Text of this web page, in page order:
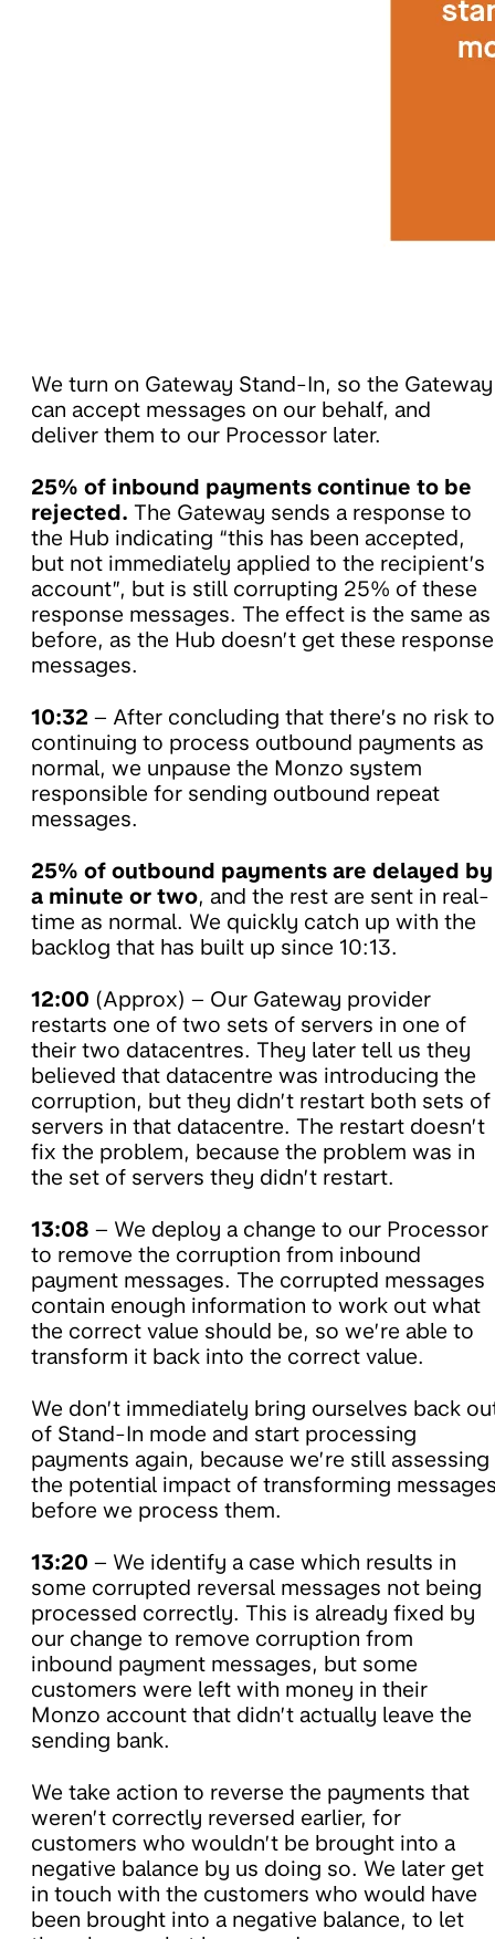
We turn on Gateway Stand-In, so the Gateway
can accept messages on our behalf, and
deliver them to our Processor later.
25% of inbound payments continue to be
rejected. The Gateway sends a response to
the Hub indicating “this has been accepted,
but not immediately applied to the recipient’s
account”, but is still corrupting 25% of these
response messages. The effect is the same as
before, as the Hub doesn’t get these response
messages.
10:32 – After concluding that there’s no risk to
continuing to process outbound payments as
normal, we unpause the Monzo system
responsible for sending outbound repeat
messages.
25% of outbound payments are delayed by
a minute or two, and the rest are sent in real-
time as normal. We quickly catch up with the
backlog that has built up since 10:13.
12:00 (Approx) – Our Gateway provider
restarts one of two sets of servers in one of
their two datacentres. They later tell us they
believed that datacentre was introducing the
corruption, but they didn’t restart both sets of
servers in that datacentre. The restart doesn’t
fix the problem, because the problem was in
the set of servers they didn’t restart.
13:08 – We deploy a change to our Processor
to remove the corruption from inbound
payment messages. The corrupted messages
contain enough information to work out what
the correct value should be, so we’re able to
transform it back into the correct value.
We don’t immediately bring ourselves back
of Stand-In mode and start processing
payments again, because we’re still assessing
the potential impact of transforming
before we process them.
13:20 – We identify a case which results in
some corrupted reversal messages not being
processed correctly. This is already fixed by
our change to remove corruption from
inbound payment messages, but some
customers were left with money in their
Monzo account that didn’t actually leave the
sending bank.
We take action to reverse the payments that
weren’t correctly reversed earlier, for
customers who wouldn’t be brought into a
negative balance by us doing so. We later get
in touch with the customers who would have
been brought into a negative balance, to let